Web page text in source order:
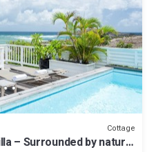
Cottage
– Surrounded by nature.